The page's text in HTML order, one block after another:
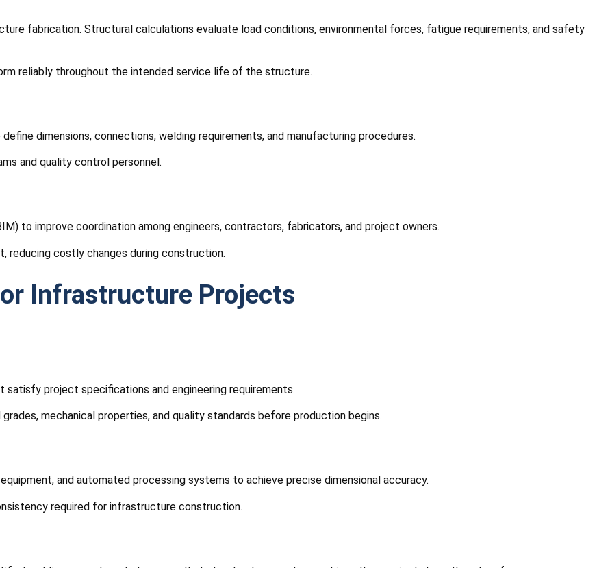
fabrication. Structural calculations evaluate load conditions, environmental forces, fatigue requirements, and safety
reliably throughout the intended service life of the structure.
dimensions, connections, welding requirements, and manufacturing procedures.
and quality control personnel.
to improve coordination among engineers, contractors, fabricators, and project owners.
costly changes during construction.
Infrastructure Projects
project specifications and engineering requirements.
mechanical properties, and quality standards before production begins.
and automated processing systems to achieve precise dimensional accuracy.
required for infrastructure construction.